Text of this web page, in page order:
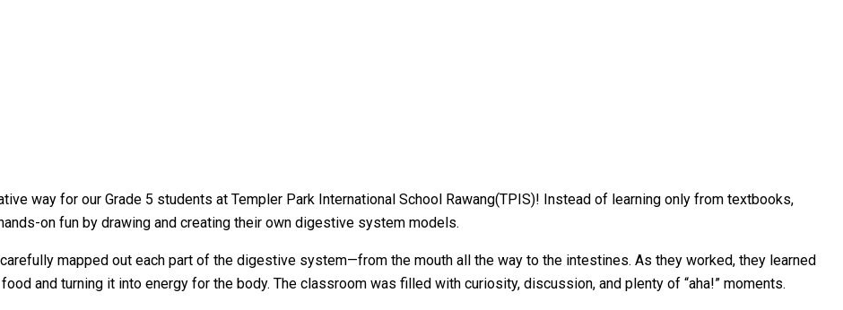
way for our Grade 5 students at Templer Park International School Rawang(TPIS)! Instead of learning only from textbooks,
on fun by drawing and creating their own digestive system models.
mapped out each part of the digestive system—from the mouth all the way to the intestines. As they worked, they learned
and turning it into energy for the body. The classroom was filled with curiosity, discussion, and plenty of “aha!” moments.